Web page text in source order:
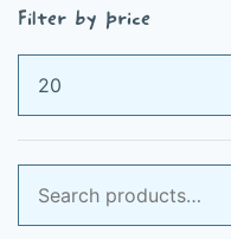
Filter by price
Min
price
Max
price
for: